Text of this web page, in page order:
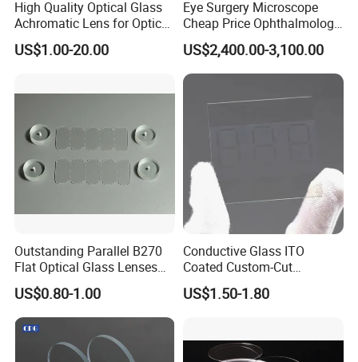
High Quality Optical Glass
Achromatic Lens for Optical
Equipment OEM
Customizable
US$1.00-20.00
Eye Surgery Microscope
Cheap Price Ophthalmology
Equipment Ent Digital
Ophthalmic Operating
Microscope
US$2,400.00-3,100.00
Outstanding Parallel B270
Flat Optical Glass Lenses
for Precision Rangefinder
Systems
US$0.80-1.00
Conductive Glass ITO
Coated Custom-Cut
Tempered Touch Screen
Glass for High Sensitivity
US$1.50-1.80